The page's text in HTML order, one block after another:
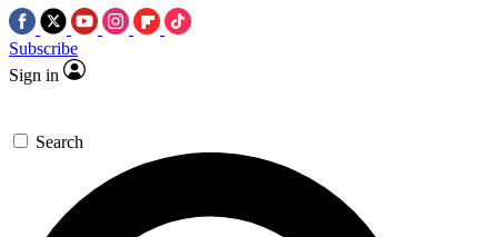
Subscribe
Sign in
Search